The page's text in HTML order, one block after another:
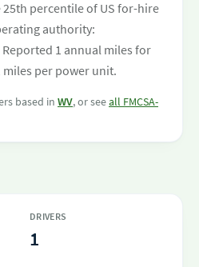
percentile of US for-hire
authority:
Reported 1 annual miles for
per power unit.
based in WV, or seeall FMCSA-
DRIVERS
1